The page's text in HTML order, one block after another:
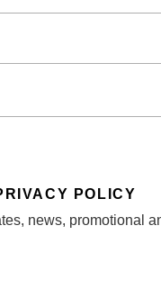
POLICY
news, promotional